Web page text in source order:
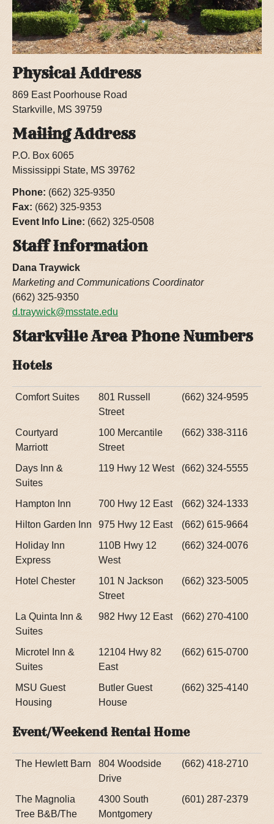
Physical Address
869 East Poorhouse Road
Starkville, MS 39759
Mailing Address
P.O. Box 6065
Mississippi State, MS 39762
Phone: (662) 325-9350
Fax: (662) 325-9353
Event Info Line: (662) 325-0508
Staff Information
Dana Traywick
Marketing and Communications Coordinator
(662) 325-9350
d.traywick@msstate.edu
Starkville Area Phone Numbers
Hotels
Comfort Suites
801 Russell
Street
(662) 324-9595
Courtyard
Marriott
100 Mercantile
Street
(662) 338-3116
Days Inn &
Suites
119 Hwy 12 West (662) 324-5555
Hampton Inn 700 Hwy 12 East
(662) 324-1333
Hilton Garden Inn
975 Hwy 12 East
(662) 615-9664
Holiday Inn
Express
110B Hwy 12
West
(662) 324-0076
Hotel Chester
101 N Jackson
Street
(662) 323-5005
La Quinta Inn &
Suites
982 Hwy 12 East (662) 270-4100
Microtel Inn &
Suites
12104 Hwy 82
East
(662) 615-0700
MSU Guest
Housing
Butler Guest
House
(662) 325-4140
Event/Weekend Rental Home
The Hewlett Barn
804 Woodside
Drive
(662) 418-2710
The Magnolia
Tree B&B/The
4300 South
Montgomery
(601) 287-2379